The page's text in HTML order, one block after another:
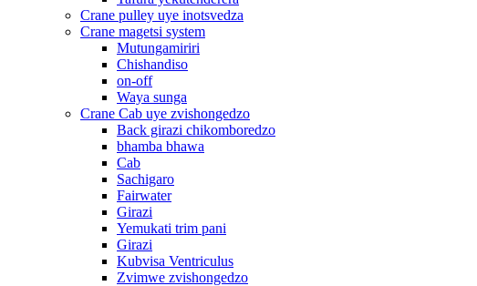
Crane pulley uye inotsvedza
Crane magetsi system
Mutungamiriri
Chishandiso
on-off
Waya sunga
Crane Cab uye zvishongedzo
Back girazi chikomboredzo
bhamba bhawa
Cab
Sachigaro
Fairwater
Girazi
Yemukati trim pani
Girazi
Kubvisa Ventriculus
Zvimwe zvishongedzo